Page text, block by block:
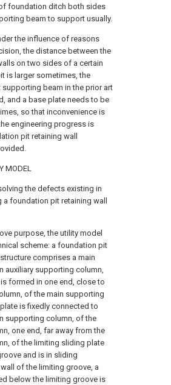
foundation ditch both sides
beam to support usually.
the influence of reasons
the distance between the
on two sides of a certain
is larger sometimes, the
beam in the prior art
and a base plate needs to be
so that inconvenience is
engineering progress is
pit retaining wall
MODEL
the defects existing in
foundation pit retaining wall
purpose, the utility model
scheme: a foundation pit
comprises a main
auxiliary supporting column,
formed in one end, close to
of the main supporting
is fixedly connected to
supporting column, of the
one end, far away from the
of the limiting sliding plate
and is in sliding
of the limiting groove, a
below the limiting groove is